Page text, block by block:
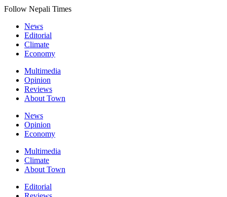
Follow Nepali Times
News
Editorial
Climate
Economy
Multimedia
Opinion
Reviews
About Town
News
Opinion
Economy
Multimedia
Climate
About Town
Editorial